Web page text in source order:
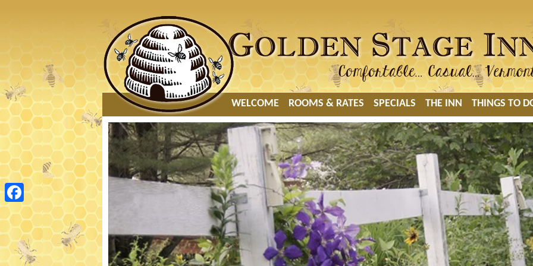
MAIN
MENU
WELCOME ROOMS & RATES SPECIALS THE INN THINGS TO
Facebook